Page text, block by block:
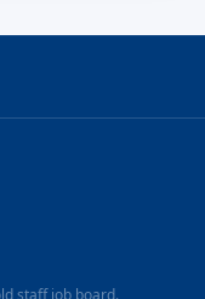
staff job board.